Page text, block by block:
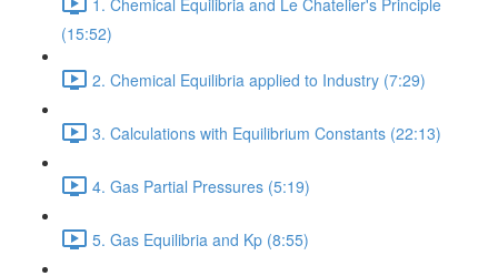
(15:52)
2. Chemical Equilibria applied to Industry (7:29)
3. Calculations with Equilibrium Constants (22:13)
4. Gas Partial Pressures (5:19)
5. Gas Equilibria and Kp (8:55)